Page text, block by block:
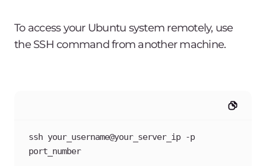
To access your Ubuntu system remotely, use
the SSH command from another machine.
ssh your_username@your_server_ip -p
port_number